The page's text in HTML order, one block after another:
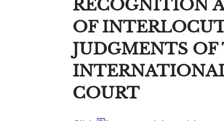
RECOGNITION
OF
JUDGMENTS
COURT